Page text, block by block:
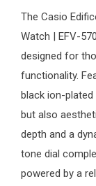
The Casio
Watch | EFV-
designed for
functionality.
black ion-
but also
depth and a
tone dial
powered by a